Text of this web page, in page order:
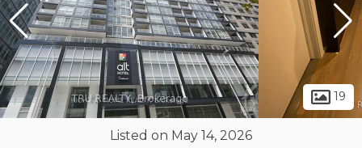
1723Listings Buildings Insights
19
Listed on May 14, 2026